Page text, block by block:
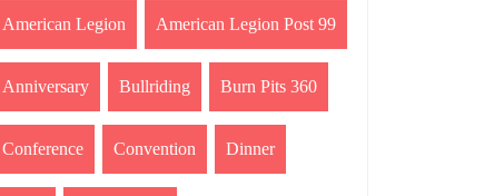
American Legion American Legion Post 99
Anniversary Bullriding Burn Pits 360
Conference Convention Dinner